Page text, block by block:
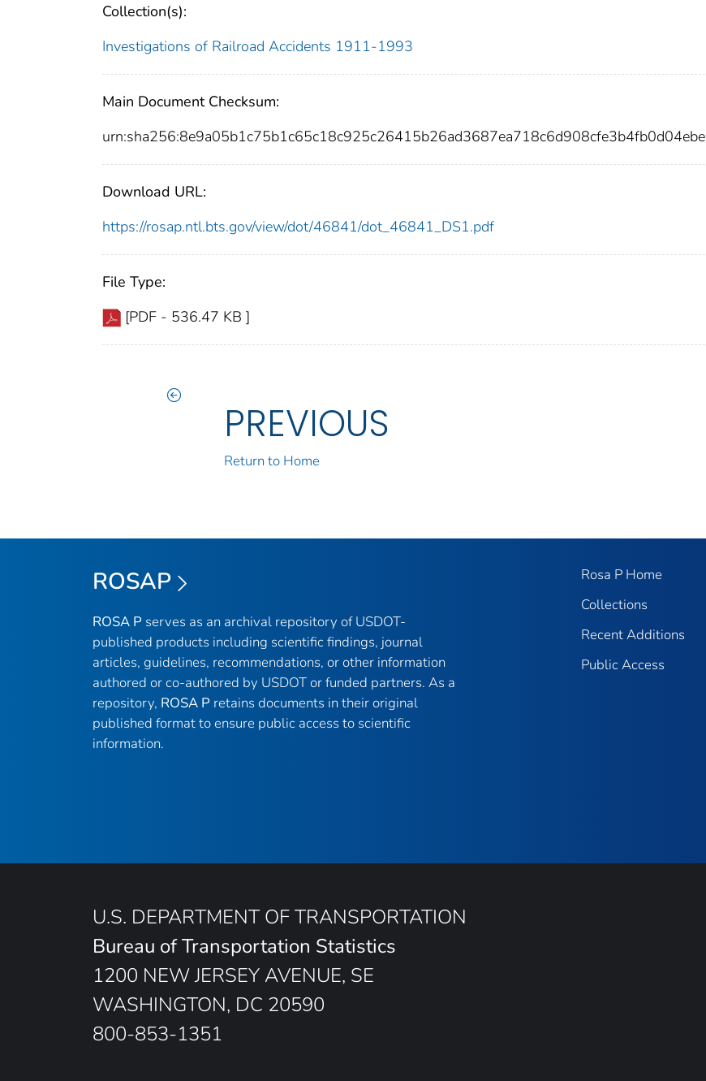
Collection(s):
Investigations of Railroad Accidents 1911-1993
Main Document Checksum:
urn:sha256:8e9a05b1c75b1c65c18c925c26415b26ad3687ea718c6d908cfe3b4fb0d04ebe
Download URL:
https://rosap.ntl.bts.gov/view/dot/46841/dot_46841_DS1.pdf
File Type:
[PDF - 536.47 KB ]
PREVIOUS
Return to Home
ROSAP
ROSA P serves as an archival repository of USDOT-
published products including scientific findings, journal
articles, guidelines, recommendations, or other information
authored or co-authored by USDOT or funded partners. As a
repository, ROSA P retains documents in their original
published format to ensure public access to scientific
information.
Rosa P Home
Collections
Recent Additions
Public Access
U.S. DEPARTMENT OF TRANSPORTATION
Bureau of Transportation Statistics
1200 NEW JERSEY AVENUE, SE
WASHINGTON, DC 20590
800-853-1351